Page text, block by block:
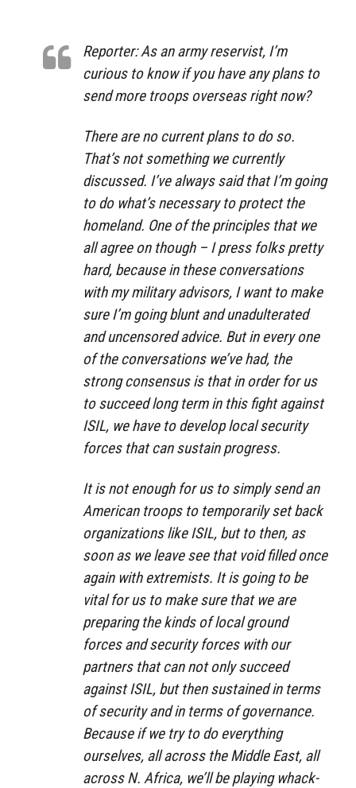
Reporter: As an army reservist, I’m
curious to know if you have any plans to
send more troops overseas right now?
There are no current plans to do so.
That’s not something we currently
discussed. I’ve always said that I’m going
to do what’s necessary to protect the
homeland. One of the principles that we
all agree on though – I press folks pretty
hard, because in these conversations
with my military advisors, I want to make
sure I’m going blunt and unadulterated
and uncensored advice. But in every one
of the conversations we’ve had, the
strong consensus is that in order for us
to succeed long term in this fight against
ISIL, we have to develop local security
forces that can sustain progress.
It is not enough for us to simply send an
American troops to temporarily set back
organizations like ISIL, but to then, as
soon as we leave see that void filled once
again with extremists. It is going to be
vital for us to make sure that we are
preparing the kinds of local ground
forces and security forces with our
partners that can not only succeed
against ISIL, but then sustained in terms
of security and in terms of governance.
Because if we try to do everything
ourselves, all across the Middle East, all
across N. Africa, we’ll be playing whack-